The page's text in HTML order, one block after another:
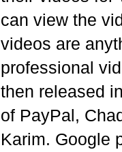
can view the
videos are
professional
then released
of PayPal,
Karim. Google